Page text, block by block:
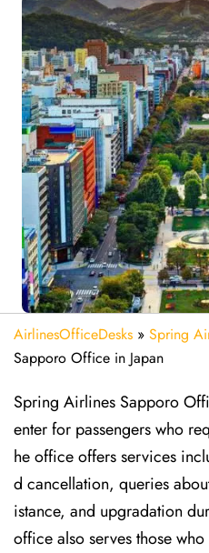
AirlinesOfficeDesks » Spring
Sapporo Office in Japan
Spring Airlines Sapporo
enter for passengers who
he office offers services
d cancellation, queries
istance, and upgradation
office also serves those